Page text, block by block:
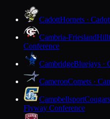
CadottHornets ·
Cambria-Friesland
Conference
CambridgeBluejays ·
CameronComets ·
Campbellsport
Flyway Conference